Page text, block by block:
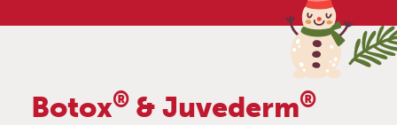
Botox® & Juvederm®